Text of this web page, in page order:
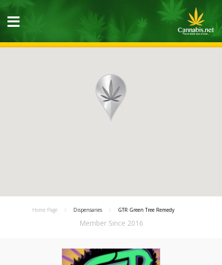
Home Page Dispensaries GTR Green Tree Remedy
Member Since 2016